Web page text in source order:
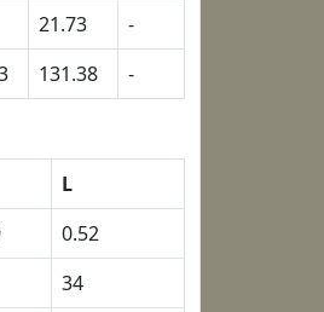
21.73
-
131.38 -
L
0.52
34